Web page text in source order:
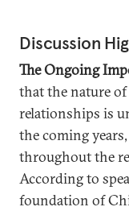
Discussion
The Ongoing
that the nature
relationships is
the coming
throughout the
According to
foundation of